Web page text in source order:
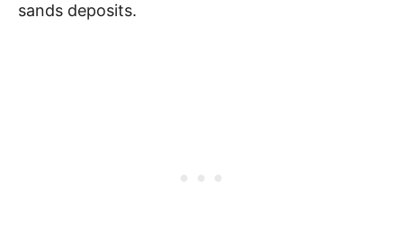
sands deposits.